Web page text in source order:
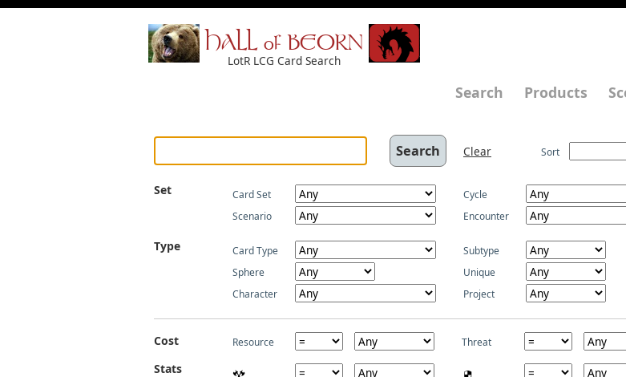
HALL of BEORN
LotR LCG Card Search
Search Products
Clear Sort
Set Card Set Cycle
Scenario
Encounter
Type Card Type Subtype
Sphere
Unique
Character
Project
Cost Resource Threat
Stats